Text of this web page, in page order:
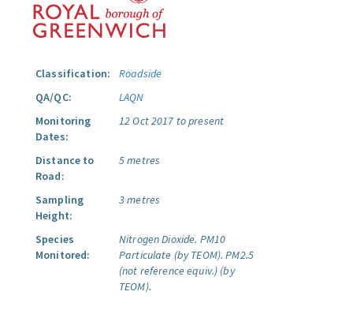
Classification:
Roadside
QA/QC:
LAQN
Monitoring
Dates:
12 Oct 2017 to present
Distance to
Road:
5 metres
Sampling
Height:
3 metres
Species
Monitored:
Nitrogen Dioxide. PM10
Particulate (by TEOM). PM2.5
(not reference equiv.) (by
TEOM).